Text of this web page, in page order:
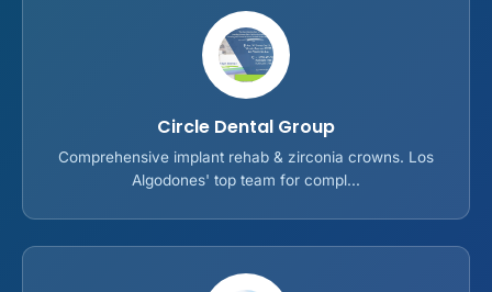
Circle Dental Group
Comprehensive implant rehab & zirconia crowns. Los
Algodones' top team for compl...